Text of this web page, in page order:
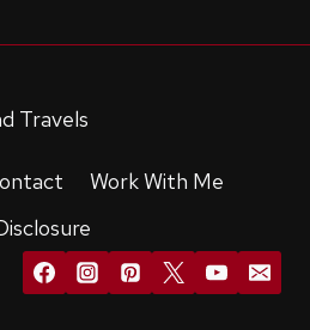
Travels
Work With Me